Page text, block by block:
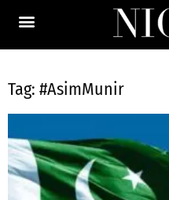
Tag: #AsimMunir